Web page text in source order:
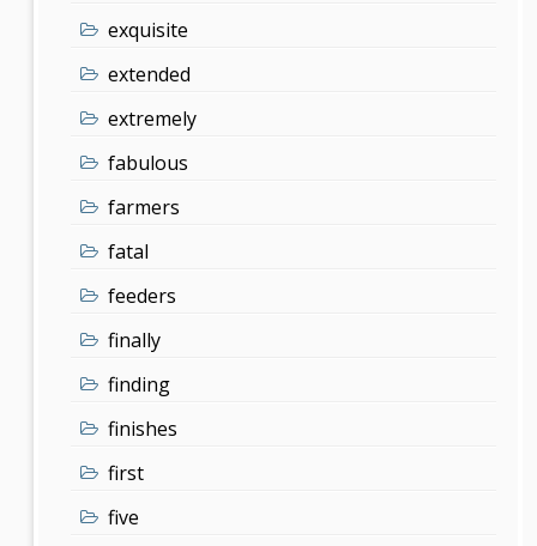
exquisite
extended
extremely
fabulous
farmers
fatal
feeders
finally
finding
finishes
first
five